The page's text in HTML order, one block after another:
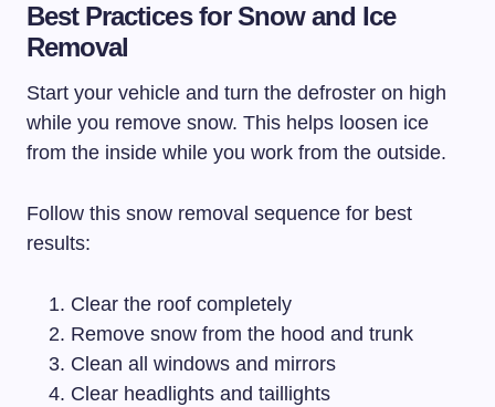
Best Practices for Snow and Ice
Removal
Start your vehicle and turn the defroster on high
while you remove snow. This helps loosen ice
from the inside while you work from the outside.
Follow this snow removal sequence for best
results:
Clear the roof completely
Remove snow from the hood and trunk
Clean all windows and mirrors
Clear headlights and taillights